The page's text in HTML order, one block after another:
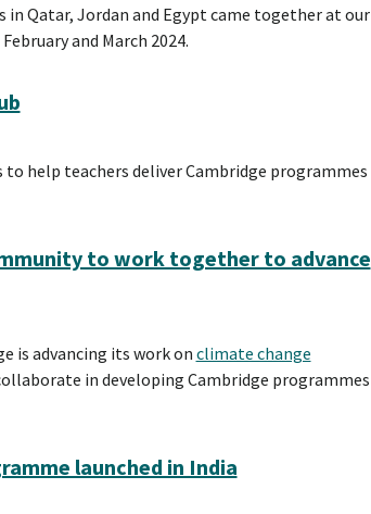
in Qatar, Jordan and Egypt came together at our
and March 2024.
help teachers deliver Cambridge programmes
to work together to advance
is advancing its work on climate change
in developing Cambridge programmes
launched in India